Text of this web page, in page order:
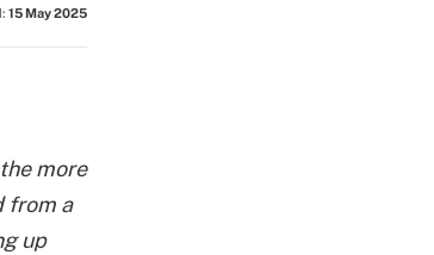
15 May 2025
more
from a
up